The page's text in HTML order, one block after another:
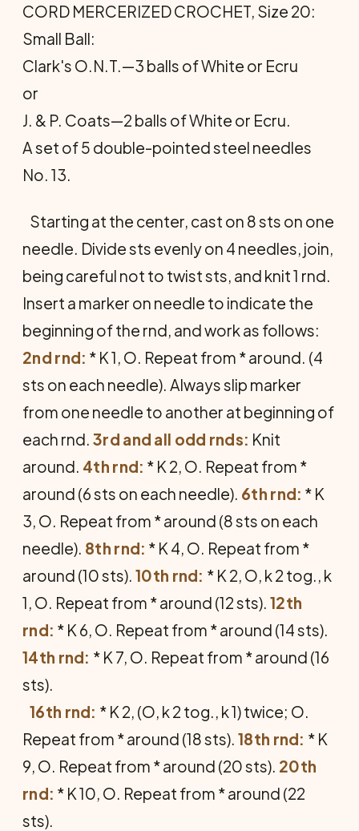
CORD MERCERIZED CROCHET, Size 20:
Small Ball:
Clark's O.N.T.—3 balls of White or Ecru
or
J. & P. Coats—2 balls of White or Ecru.
A set of 5 double-pointed steel needles
No. 13.
Starting at the center, cast on 8 sts on one
needle. Divide sts evenly on 4 needles, join,
being careful not to twist sts, and knit 1 rnd.
Insert a marker on needle to indicate the
beginning of the rnd, and work as follows:
2nd rnd: * K 1, O. Repeat from * around. (4
sts on each needle). Always slip marker
from one needle to another at beginning of
each rnd. 3rd and all odd rnds: Knit
around. 4th rnd: * K 2, O. Repeat from *
around (6 sts on each needle). 6th rnd: * K
3, O. Repeat from * around (8 sts on each
needle). 8th rnd: * K 4, O. Repeat from *
around (10 sts). 10th rnd: * K 2, O, k 2 tog., k
1, O. Repeat from * around (12 sts). 12th
rnd: * K 6, O. Repeat from * around (14 sts).
14th rnd: * K 7, O. Repeat from * around (16
sts).
16th rnd: * K 2, (O, k 2 tog., k 1) twice; O.
Repeat from * around (18 sts). 18th rnd: * K
9, O. Repeat from * around (20 sts). 20th
rnd: * K 10, O. Repeat from * around (22
sts).